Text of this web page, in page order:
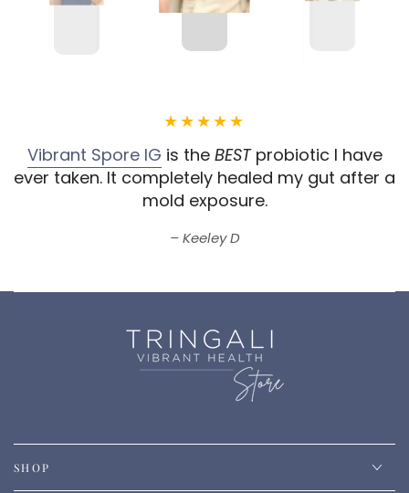
Vibrant Spore IG is the BEST probiotic I have
ever taken. It completely healed my gut after a
mold exposure.
Keeley D
SHOP